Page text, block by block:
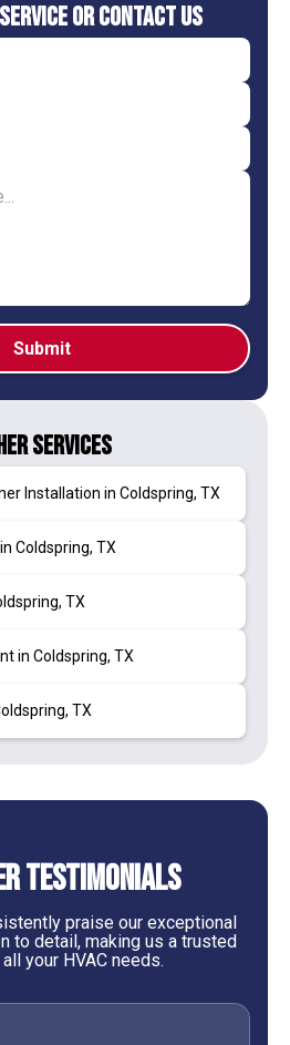
or Contact Us
Services
Installation in Coldspring, TX
Coldspring, TX
TX
in Coldspring, TX
TX
Testimonials
praise our exceptional
to detail, making us a trusted
your HVAC needs.